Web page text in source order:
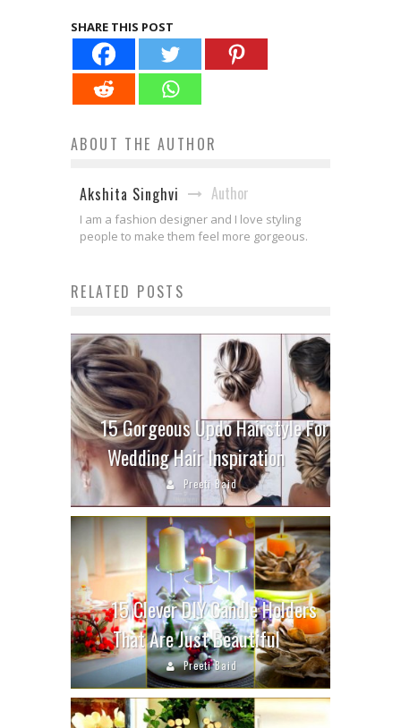
SHARE THIS POST
ABOUT THE AUTHOR
Akshita Singhvi Author
I am a fashion designer and I love styling
people to make them feel more gorgeous.
RELATED POSTS
15 Gorgeous Updo Hairstyle For
Wedding Hair Inspiration
Preeti Baid
15 Clever DIY Candle Holders
That Are Just Beautiful
Preeti Baid